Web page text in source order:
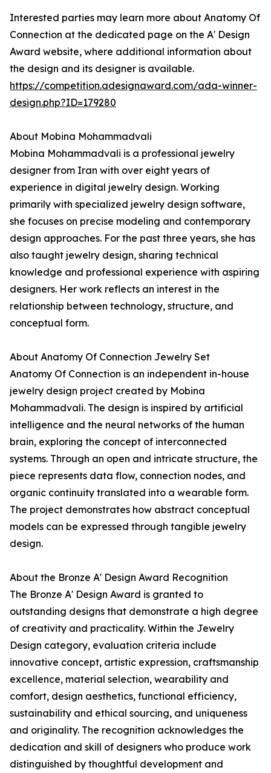
Interested parties may learn more about Anatomy Of
Connection at the dedicated page on the A' Design
Award website, where additional information about
the design and its designer is available.
https://competition.adesignaward.com/ada-winner-
design.php?ID=179280
About Mobina Mohammadvali
Mobina Mohammadvali is a professional jewelry
designer from Iran with over eight years of
experience in digital jewelry design. Working
primarily with specialized jewelry design software,
she focuses on precise modeling and contemporary
design approaches. For the past three years, she has
also taught jewelry design, sharing technical
knowledge and professional experience with aspiring
designers. Her work reflects an interest in the
relationship between technology, structure, and
conceptual form.
About Anatomy Of Connection Jewelry Set
Anatomy Of Connection is an independent in-house
jewelry design project created by Mobina
Mohammadvali. The design is inspired by artificial
intelligence and the neural networks of the human
brain, exploring the concept of interconnected
systems. Through an open and intricate structure, the
piece represents data flow, connection nodes, and
organic continuity translated into a wearable form.
The project demonstrates how abstract conceptual
models can be expressed through tangible jewelry
design.
About the Bronze A' Design Award Recognition
The Bronze A' Design Award is granted to
outstanding designs that demonstrate a high degree
of creativity and practicality. Within the Jewelry
Design category, evaluation criteria include
innovative concept, artistic expression, craftsmanship
excellence, material selection, wearability and
comfort, design aesthetics, functional efficiency,
sustainability and ethical sourcing, and uniqueness
and originality. The recognition acknowledges the
dedication and skill of designers who produce work
distinguished by thoughtful development and